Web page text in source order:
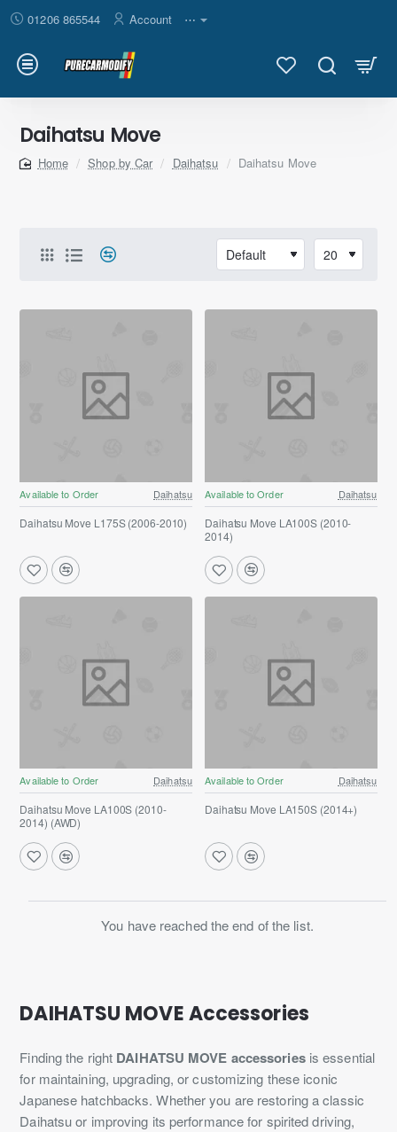
01206 865544 Account ⋯
Daihatsu Move
home
Shop by Car Daihatsu Daihatsu Move
DAIHATSU MOVE Accessories
Finding the right DAIHATSU MOVE accessoriesis essential
for maintaining, upgrading, or customizing these iconic
Japanese hatchbacks. Whether you are restoring a classic
Daihatsu or improving its performance for spirited driving,
Available to Order Daihatsu
Daihatsu Move L175S (2006-2010)
Available to Order Daihatsu
Daihatsu Move LA100S (2010-
2014)
Available to Order Daihatsu
Daihatsu Move LA100S (2010-
2014) (AWD)
Available to Order Daihatsu
Daihatsu Move LA150S (2014+)
You have reached the end of the list.